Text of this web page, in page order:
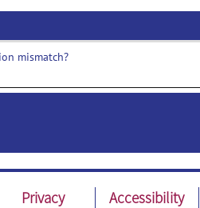
mismatch?
Privacy Accessibility